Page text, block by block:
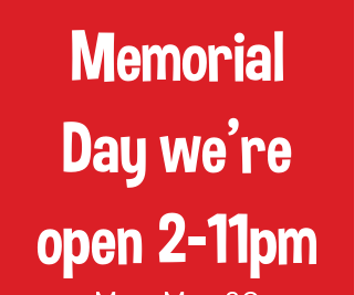
Memorial
Day we're
open 2-11pm